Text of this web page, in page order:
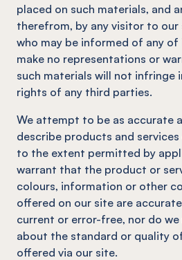
placed on such materials, and
therefrom, by any visitor to our
who may be informed of any
make no representations or
such materials will not infringe
rights of any third parties.
We attempt to be as accurate
describe products and services
to the extent permitted by
warrant that the product or
colours, information or other
offered on our site are
current or error-free, nor do we
about the standard or quality
offered via our site.